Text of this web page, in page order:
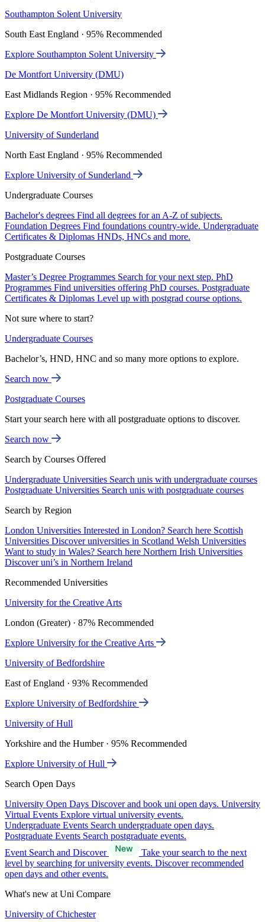
Southampton Solent University
South East England · 95% Recommended
Explore Southampton Solent University
De Montfort University (DMU)
East Midlands Region · 95% Recommended
Explore De Montfort University (DMU)
University of Sunderland
North East England · 95% Recommended
Explore University of Sunderland
Undergraduate Courses
Bachelor's degrees Find all degrees for an A-Z of subjects.
Foundation Degrees Find foundations country-wide. Undergraduate
Certificates & Diplomas HNDs, HNCs and more.
Postgraduate Courses
Master’s Degree Programmes Search for your next step. PhD
Programmes Find universities offering PhD courses. Postgraduate
Certificates & Diplomas Level up with postgrad course options.
Not sure where to start?
Undergraduate Courses
Bachelor’s, HND, HNC and so many more options to explore.
Search now
Postgraduate Courses
Start your search here with all postgraduate options to discover.
Search now
Search by Courses Offered
Undergraduate Universities Search unis with undergraduate courses
Postgraduate Universities Search unis with postgraduate courses
Search by Region
London Universities Interested in London? Search here Scottish
Universities Discover universities in Scotland Welsh Universities
Want to study in Wales? Search here Northern Irish Universities
Discover uni’s in Northern Ireland
Recommended Universities
University for the Creative Arts
London (Greater) · 87% Recommended
Explore University for the Creative Arts
University of Bedfordshire
East of England · 93% Recommended
Explore University of Bedfordshire
University of Hull
Yorkshire and the Humber · 95% Recommended
Explore University of Hull
Search Open Days
University Open Days Discover and book uni open days. University
Virtual Events Explore virtual university events.
Undergraduate Events Search undergraduate open days.
Postgraduate Events Search postgraduate events.
Event Search and Discover
Take your search to the next
level by searching for university events. Discover recommended
open days and other events.
What's new at Uni Compare
University of Chichester